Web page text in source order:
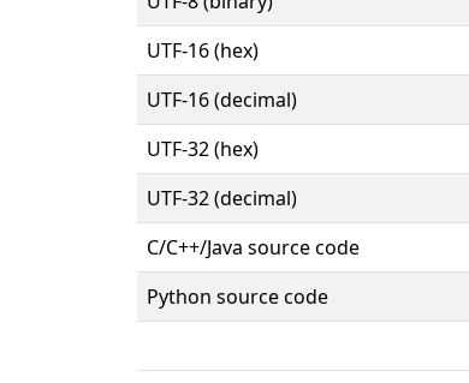
UTF-16 (hex)
UTF-16 (decimal)
UTF-32 (hex)
UTF-32 (decimal)
C/C++/Java source code
Python source code